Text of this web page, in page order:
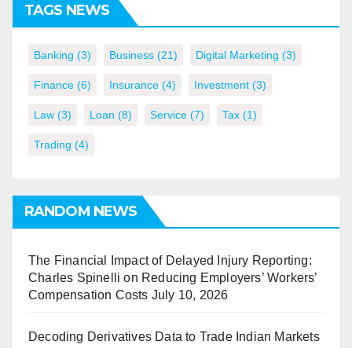
TAGS NEWS
Banking (3) Business (21) Digital Marketing (3)
Finance (6) Insurance (4) Investment (3)
Law (3) Loan (8) Service (7) Tax (1)
Trading (4)
RANDOM NEWS
The Financial Impact of Delayed Injury Reporting:
Charles Spinelli on Reducing Employers’ Workers’
Compensation Costs July 10, 2026
Decoding Derivatives Data to Trade Indian Markets